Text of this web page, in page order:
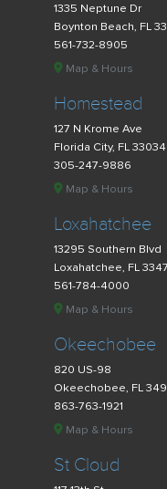
1335 Neptune Dr
Boynton Beach, FL
561-732-8905
Map & Hours
Homestead
127 N Krome Ave
Florida City, FL 33034
305-247-9886
Map & Hours
Loxahatchee
13295 Southern Blvd
Loxahatchee, FL
561-784-4000
Map & Hours
Okeechobee
820 US-98
Okeechobee, FL
863-763-1921
Map & Hours
St Cloud